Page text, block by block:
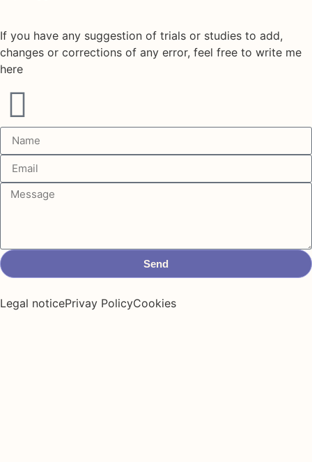
If you have any suggestion of trials or studies to add,
changes or corrections of any error, feel free to write me
here
Send
Legal noticePrivay PolicyCookies